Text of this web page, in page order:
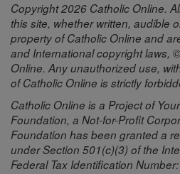
Copyright 2026 Catholic Online.
this site, whether written, audible
property of Catholic Online and
and International copyright laws,
Online. Any unauthorized use,
of Catholic Online is strictly
Catholic Online is a Project of
Foundation, a Not-for-Profit
Foundation has been granted a
under Section 501(c)(3) of the
Federal Tax Identification